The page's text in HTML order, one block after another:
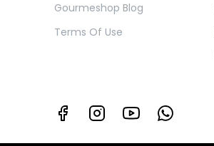
Gourmeshop Blog
Terms Of Use